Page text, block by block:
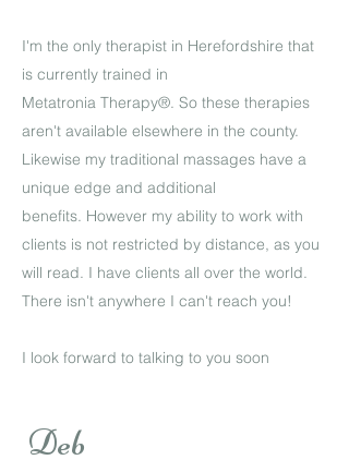
I'm the only therapist in Herefordshire that
is currently trained in
Metatronia Therapy®. So these therapies
aren't available elsewhere in the county.
Likewise my traditional massages have a
unique edge and additional
benefits. However my ability to work with
clients is not restricted by distance, as you
will read. I have clients all over the world.
There isn't anywhere I can't reach you!
I look forward to talking to you soon
Deb